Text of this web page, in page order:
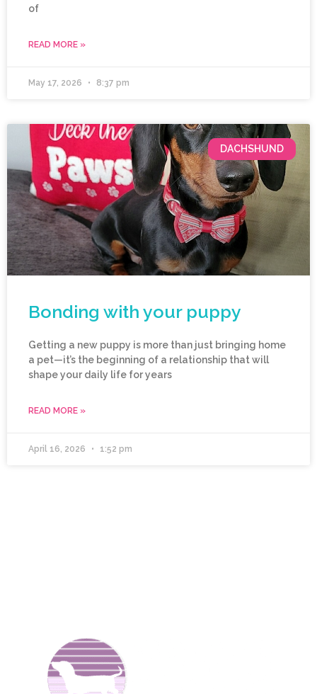
of
READ MORE »
May 17, 2026 8:37 pm
DACHSHUND
Bonding with your puppy
Getting a new puppy is more than just bringing home
a pet—it’s the beginning of a relationship that will
shape your daily life for years
READ MORE »
April 16, 2026 1:52 pm